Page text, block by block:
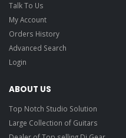
Talk To Us
My Account
Orders History
Advanced Search
Login
ABOUT US
Top Notch Studio Solution
Large Collection of Guitars